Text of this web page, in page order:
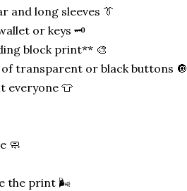
and long sleeves 👔
or keys 🗝️
block print** 🎨
transparent or black buttons 🔘
everyone 👕
🧼
the print 🌬️